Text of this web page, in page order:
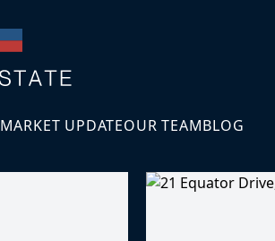
MARKET UPDATEOUR TEAMBLOG